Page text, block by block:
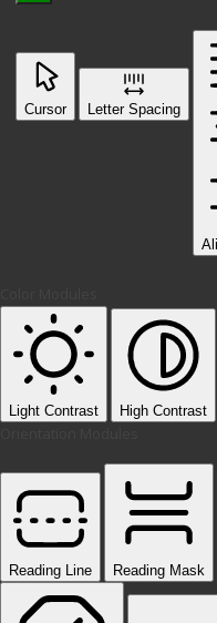
Cursor Letter Spacing
Light Contrast High Contrast
Reading Line Reading Mask